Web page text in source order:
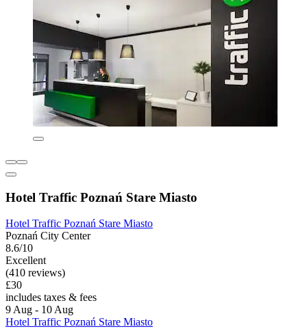
Hotel Traffic Poznań Stare Miasto
Hotel Traffic Poznań Stare Miasto
Poznań City Center
8.6/10
Excellent
(410 reviews)
£30
includes taxes & fees
9 Aug - 10 Aug
Hotel Traffic Poznań Stare Miasto